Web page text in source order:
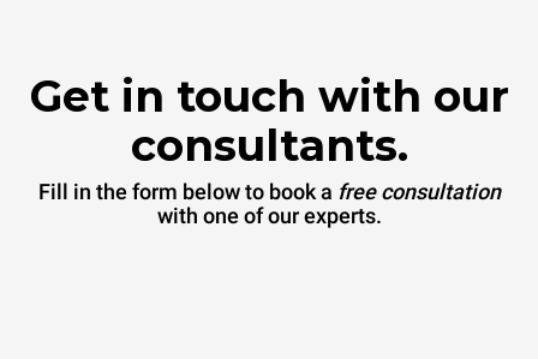
Get in touch with our
consultants.
Fill in the form below to book a free consultation
with one of our experts.